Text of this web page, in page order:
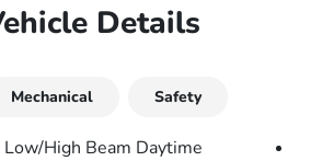
Details
Mechanical Safety
High Beam Daytime